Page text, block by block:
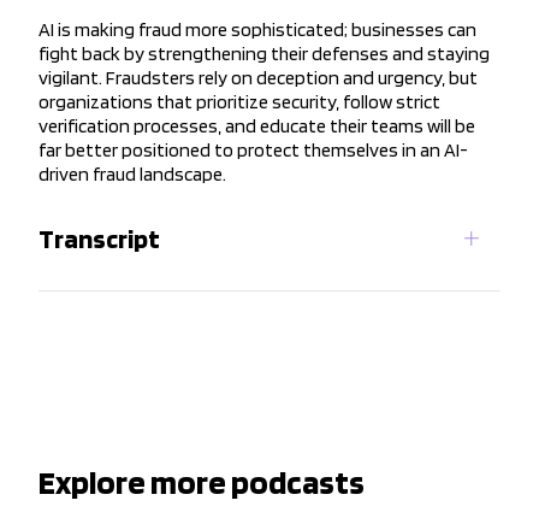
AI is making fraud more sophisticated; businesses can
fight back by strengthening their defenses and staying
vigilant. Fraudsters rely on deception and urgency, but
organizations that prioritize security, follow strict
verification processes, and educate their teams will be
far better positioned to protect themselves in an AI-
driven fraud landscape.
Transcript
Explore more podcasts